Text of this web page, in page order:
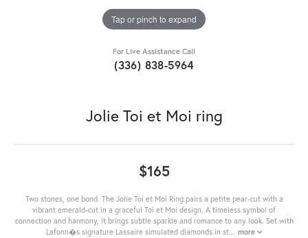
Tap or pinch to expand
For Live Assistance Call
(336) 838-5964
Jolie Toi et Moi ring
$165
Two stones, one bond. The Jolie Toi et Moi Ring pairs a petite pear-cut with a
vibrant emerald-cut in a graceful Toi et Moi design. A timeless symbol of
connection and harmony, it brings subtle sparkle and romance to any look. Set with
Lafonn�s signature Lassaire simulated diamonds in st... more